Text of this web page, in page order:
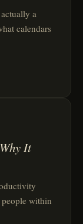
a
calendars
It
within